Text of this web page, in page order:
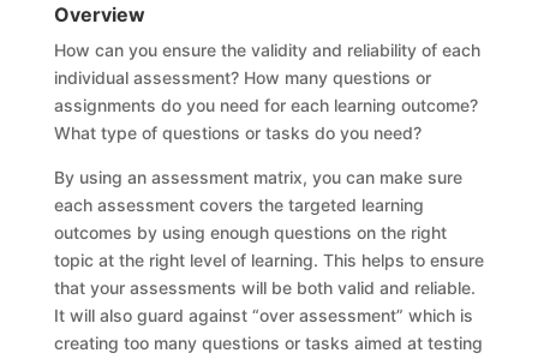
Overview
How can you ensure the validity and reliability of each
individual assessment? How many questions or
assignments do you need for each learning outcome?
What type of questions or tasks do you need?
By using an assessment matrix, you can make sure
each assessment covers the targeted learning
outcomes by using enough questions on the right
topic at the right level of learning. This helps to ensure
that your assessments will be both valid and reliable.
It will also guard against “over assessment” which is
creating too many questions or tasks aimed at testing